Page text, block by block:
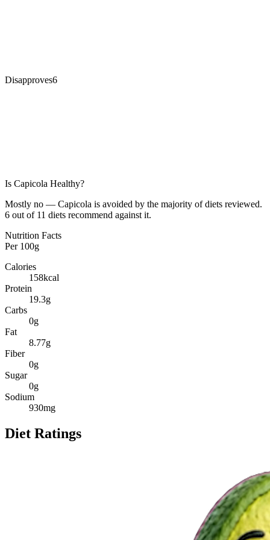
Disapproves6
Is Capicola Healthy?
Mostly no — Capicola is avoided by the majority of diets reviewed.
6 out of 11 diets recommend against it.
Nutrition Facts
Per 100g
Calories
158kcal
Protein
19.3g
Carbs
0g
Fat
8.77g
Fiber
0g
Sugar
0g
Sodium
930mg
Diet Ratings